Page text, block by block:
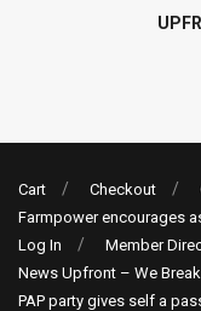
Cart Checkout
Farmpower encourages
Log In
Member
News Upfront – We
PAP party gives self a